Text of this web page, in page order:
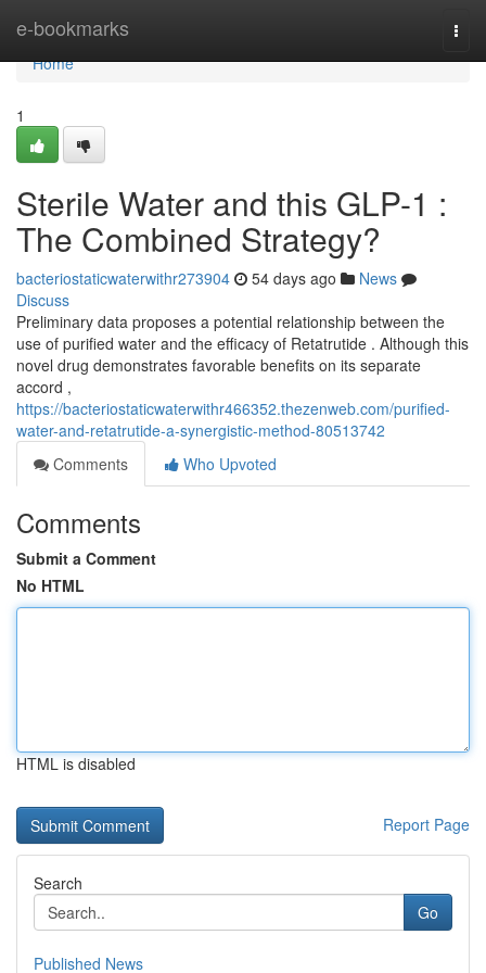
e-bookmarks
Home
Home
1
Sterile Water and this GLP-1 :
The Combined Strategy?
bacteriostaticwaterwithr273904 54 days ago
News
Discuss
Preliminary data proposes a potential relationship between the
use of purified water and the efficacy of Retatrutide . Although this
novel drug demonstrates favorable benefits on its separate
accord ,
https://bacteriostaticwaterwithr466352.thezenweb.com/purified-
water-and-retatrutide-a-synergistic-method-80513742
Comments
Who Upvoted
Comments
Submit a Comment
No HTML
HTML is disabled
Report Page
Search
Go
Published News